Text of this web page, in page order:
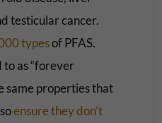
testicular cancer.
typesof PFAS.
as “forever
same properties that
ensure they don’t